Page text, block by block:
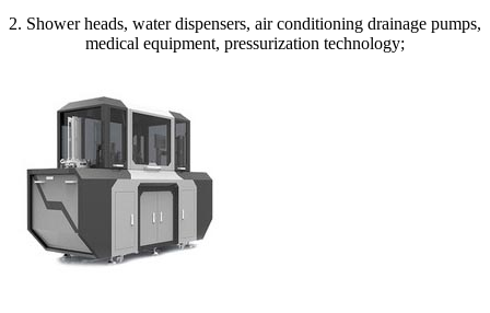
2. Shower heads, water dispensers, air conditioning drainage pumps,
medical equipment, pressurization technology;